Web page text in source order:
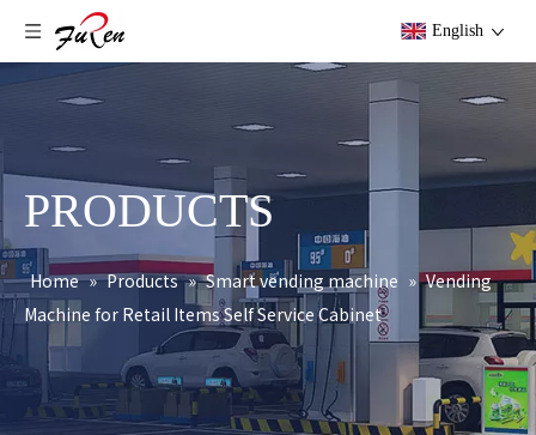
English
PRODUCTS
Home » Products » Smart vending machine » Vending
Machine for Retail Items Self Service Cabinet